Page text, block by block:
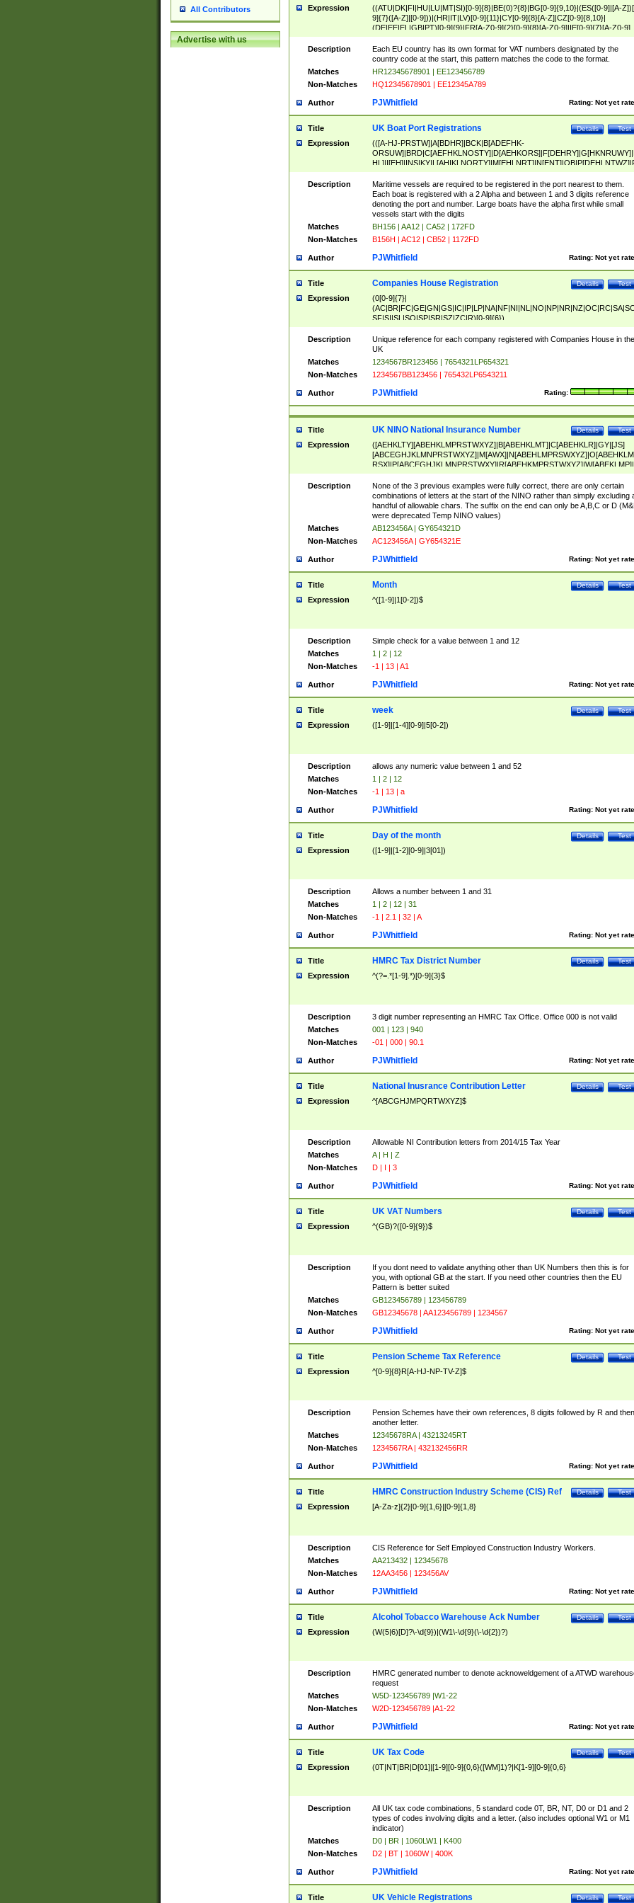
All Contributors
Advertise with us
Expression
((ATU|DK|FI|HU|LU|MT|SI)[0-9]{8}|BE(0)?{8}|BG[0-9]{9,10}|(ES([0-9]|[A-
9]{7}([A-Z]|[0-9]))|(HR|IT|LV)[0-9]{11}|CY[0-9]{8}[A-Z]|CZ[0-9]{8,10}|
(DE|EE|EL|GB|PT)[0-9]{9}|FR[A-Z0-9]{2}[0-9]{8}[A-Z0-9]|IE[0-9]{7}[A-Z0-9]
{2}|LT[0-9]{9}([0-9]{3})?|NL[0-9]{9}B([0-9]{2})|PL[0-9]{10}|RO[0-
9]{10}|SE[0-9]{12})
Description
Each EU country has its own format for VAT numbers designated by the
country code at the start, this pattern matches the code to the format.
Matches
HR12345678901 | EE123456789
Non-Matches
HQ12345678901 | EE12345A789
Author Rating: Not yet
PJWhitfield
Title Test
Details
UK Boat Port Registrations
Expression
(([A-HJ-PRSTW]|A[BDHR]|BCK|B[ADEFHK-
NORXY]|S[ACDEHMNORSTUY]|SSS|T[HNOT]|UL|W[ADHIKNOTY]|YH)[1-
[0-9]{0,2})|([1-9][0-9]{0,2}([A-HJ-PRSTW]|A[BDHR]|BCK|B[ADEFHK-
NORXY]|S[ACDEHMNORSTUY]|SSS|T[HNOT]|UL|W[ADHIKNOTY]|YH))
Description
Maritime vessels are required to be registered in the port nearest to them.
Each boat is registered with a 2 Alpha and between 1 and 3 digits reference
denoting the port and number. Large boats have the alpha first while small
vessels start with the digits
Matches
BH156 | AA12 | CA52 | 172FD
Non-Matches
B156H | AC12 | CB52 | 1172FD
Author Rating: Not yet
PJWhitfield
Title Test
Details
Companies House Registration
Expression
(0[0-9]{7}|
SF|SI|SL|SO|SP|SR|SZ|ZC|R)[0-9]{6})
Description
Unique reference for each company registered with Companies House in the
UK
Matches
1234567BR123456 | 7654321LP654321
Non-Matches
1234567BB123456 | 765432LP6543211
Author Rating:
PJWhitfield
Title Test
Details
UK NINO National Insurance Number
Expression
([AEHKLTY][ABEHKLMPRSTWXYZ]|B[ABEHKLMT]|C[ABEHKLR]|GY|[JS]
ABEHKLMPRSTWXY])[0-9]{6}[A-D]?
Description
None of the 3 previous examples were fully correct, there are only certain
combinations of letters at the start of the NINO rather than simply excluding
handful of allowable chars. The suffix on the end can only be A,B,C or D
were deprecated Temp NINO values)
Matches
AB123456A | GY654321D
Non-Matches
AC123456A | GY654321E
Author Rating: Not yet
PJWhitfield
Title Test
Details
Month
Expression ^([1-9]|1[0-2])$
Description
Simple check for a value between 1 and 12
Matches
1 | 2 | 12
Non-Matches
-1 | 13 | A1
Author Rating: Not yet
PJWhitfield
Title Test
Details
week
Expression ([1-9]|[1-4][0-9]|5[0-2])
Description
allows any numeric value between 1 and 52
Matches
1 | 2 | 12
Non-Matches
-1 | 13 | a
Author Rating: Not yet
PJWhitfield
Title Test
Details
Day of the month
Expression ([1-9]|[1-2][0-9]|3[01])
Description
Allows a number between 1 and 31
Matches
1 | 2 | 12 | 31
Non-Matches
-1 | 2.1 | 32 | A
Author Rating: Not yet
PJWhitfield
Title Test
Details
HMRC Tax District Number
Expression ^(?=.*[1-9].*)[0-9]{3}$
Description
3 digit number representing an HMRC Tax Office. Office 000 is not valid
Matches
001 | 123 | 940
Non-Matches
-01 | 000 | 90.1
Author Rating: Not yet
PJWhitfield
Title Test
Details
National Inusrance Contribution Letter
Expression ^[ABCGHJMPQRTWXYZ]$
Description
Allowable NI Contribution letters from 2014/15 Tax Year
Matches
A | H | Z
Non-Matches
D | I | 3
Author Rating: Not yet
PJWhitfield
Title Test
Details
UK VAT Numbers
Expression ^(GB)?([0-9]{9})$
Description
If you dont need to validate anything other than UK Numbers then this is for
you, with optional GB at the start. If you need other countries then the EU
Pattern is better suited
Matches
GB123456789 | 123456789
Non-Matches
GB12345678 | AA123456789 | 1234567
Author Rating: Not yet
PJWhitfield
Title Test
Details
Pension Scheme Tax Reference
Expression ^[0-9]{8}R[A-HJ-NP-TV-Z]$
Description
Pension Schemes have their own references, 8 digits followed by R and then
another letter.
Matches
12345678RA | 43213245RT
Non-Matches
1234567RA | 432132456RR
Author Rating: Not yet
PJWhitfield
Title Test
Details
HMRC Construction Industry Scheme (CIS) Ref
Expression [A-Za-z]{2}[0-9]{1,6}|[0-9]{1,8}
Description
CIS Reference for Self Employed Construction Industry Workers.
Matches
AA213432 | 12345678
Non-Matches
12AA3456 | 123456AV
Author Rating: Not yet
PJWhitfield
Title Test
Details
Alcohol Tobacco Warehouse Ack Number
Expression (W(5|6)[D]?\-\d{9})|(W1\-\d{9}(\-\d{2})?)
Description
HMRC generated number to denote acknoweldgement of a ATWD
request
Matches
W5D-123456789 |W1-22
Non-Matches
W2D-123456789 |A1-22
Author Rating: Not yet
PJWhitfield
Title Test
Details
UK Tax Code
Expression (0T|NT|BR|D[01]|[1-9][0-9]{0,6}([WM]1)?|K[1-9][0-9]{0,6}
Description
All UK tax code combinations, 5 standard code 0T, BR, NT, D0 or D1 and 2
types of codes involving digits and a letter. (also includes optional W1 or M1
indicator)
Matches
D0 | BR | 1060LW1 | K400
Non-Matches
D2 | BT | 1060W | 400K
Author Rating: Not yet
PJWhitfield
Title Test
Details
UK Vehicle Registrations